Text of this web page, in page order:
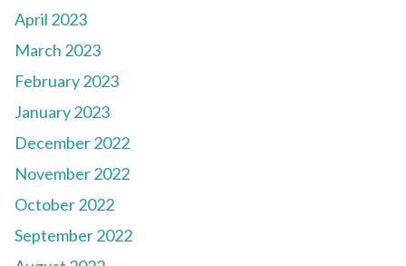
April 2023
March 2023
February 2023
January 2023
December 2022
November 2022
October 2022
September 2022